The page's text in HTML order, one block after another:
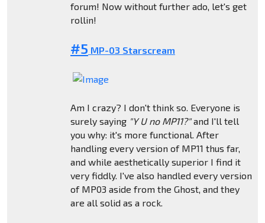
forum! Now without further ado, let's get
rollin!
#5 MP-03 Starscream
Am I crazy? I don't think so. Everyone is
surely saying "Y U no MP11?"and I'll tell
you why: it's more functional. After
handling every version of MP11 thus far,
and while aesthetically superior I find it
very fiddly. I've also handled every version
of MP03 aside from the Ghost, and they
are all solid as a rock.